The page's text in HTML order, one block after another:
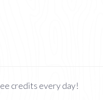
credits every day!